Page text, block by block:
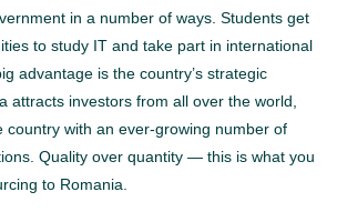
in a number of ways. Students get
to study IT and take part in international
advantage is the country’s strategic
attracts investors from all over the world,
country with an ever-growing number of
Quality over quantity — this is what you
to Romania.